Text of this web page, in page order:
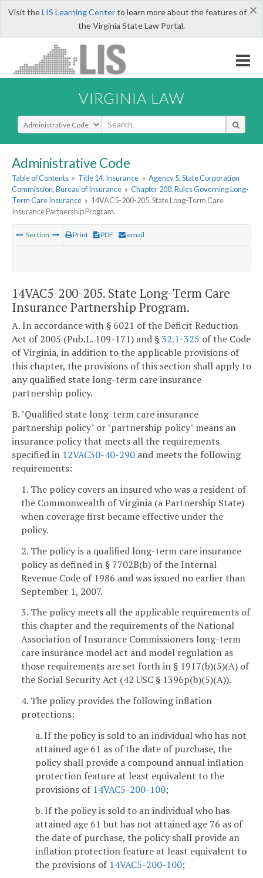
×
Visit theLIS Learning Centerto learn more about the features of
the Virginia State Law Portal.
VIRGINIA LAW
Select Search Type
Administrative Code
Table of Contents » Title 14. Insurance » Agency 5. State Corporation
Commission, Bureau of Insurance » Chapter 200. Rules Governing Long-
Term Care Insurance » 14VAC5-200-205. State Long-Term Care
Insurance Partnership Program.
Section Print PDF email
14VAC5-200-205. State Long-Term Care
Insurance Partnership Program.
A. In accordance with § 6021 of the Deficit Reduction
Act of 2005 (Pub.L. 109-171) and §32.1-325 of the Code
of Virginia, in addition to the applicable provisions of
this chapter, the provisions of this section shall apply to
any qualified state long-term care insurance
partnership policy.
B. "Qualified state long-term care insurance
partnership policy" or "partnership policy" means an
insurance policy that meets all the requirements
specified in 12VAC30-40-290 and meets the following
requirements:
1. The policy covers an insured who was a resident of
the Commonwealth of Virginia (a Partnership State)
when coverage first became effective under the
policy.
2. The policy is a qualified long-term care insurance
policy as defined in § 7702B(b) of the Internal
Revenue Code of 1986 and was issued no earlier than
September 1, 2007.
3. The policy meets all the applicable requirements of
this chapter and the requirements of the National
Association of Insurance Commissioners long-term
care insurance model act and model regulation as
those requirements are set forth in § 1917(b)(5)(A) of
the Social Security Act (42 USC § 1396p(b)(5)(A)).
4. The policy provides the following inflation
protections:
a. If the policy is sold to an individual who has not
attained age 61 as of the date of purchase, the
policy shall provide a compound annual inflation
protection feature at least equivalent to the
provisions of 14VAC5-200-100;
b. If the policy is sold to an individual who has
attained age 61 but has not attained age 76 as of
the date of purchase, the policy shall provide an
inflation protection feature at least equivalent to
the provisions of 14VAC5-200-100;